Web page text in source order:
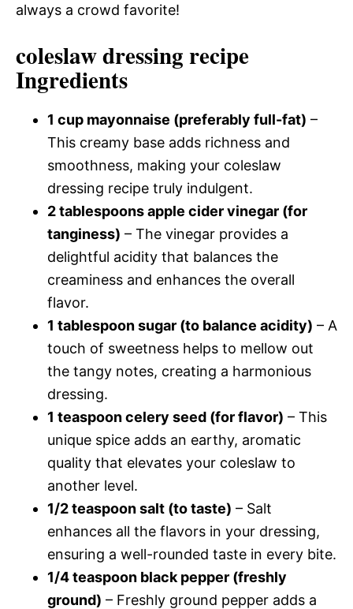
always a crowd favorite!
coleslaw dressing recipe
Ingredients
1 cup mayonnaise (preferably full-fat) –
This creamy base adds richness and
smoothness, making your coleslaw
dressing recipe truly indulgent.
2 tablespoons apple cider vinegar (for
tanginess) – The vinegar provides a
delightful acidity that balances the
creaminess and enhances the overall
flavor.
1 tablespoon sugar (to balance acidity) – A
touch of sweetness helps to mellow out
the tangy notes, creating a harmonious
dressing.
1 teaspoon celery seed (for flavor) – This
unique spice adds an earthy, aromatic
quality that elevates your coleslaw to
another level.
1/2 teaspoon salt (to taste) – Salt
enhances all the flavors in your dressing,
ensuring a well-rounded taste in every bite.
1/4 teaspoon black pepper (freshly
ground) – Freshly ground pepper adds a